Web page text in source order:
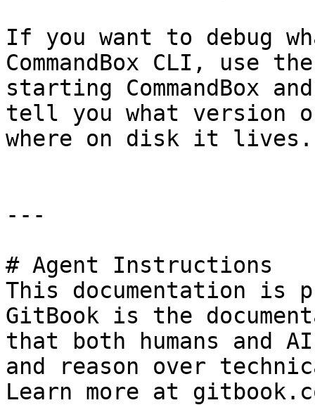
If you want to debug
CommandBox CLI, use
starting
tell you what version
where on disk it lives.
---
# Agent Instructions
This documentation is
GitBook is the
that both humans and
and reason over
Learn more at